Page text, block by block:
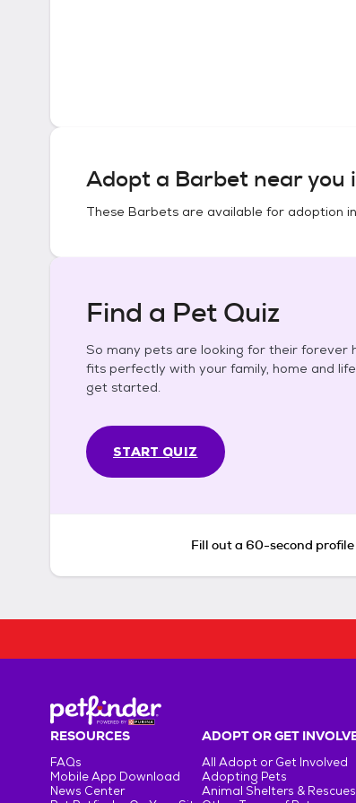
Adopt a Barbet near you
These Barbets are available for adoption in
Find a Pet Quiz
So many pets are looking for their forever
fits perfectly with your family, home and
get started.
START QUIZ
Fill out a 60-second profile
RESOURCES
FAQs
Mobile App Download
News Center
ADOPT OR GET
All Adopt or Get Involved
Adopting Pets
Animal Shelters & Rescues